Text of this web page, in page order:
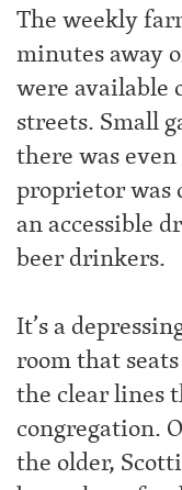
The weekly
minutes away
were available
streets. Small
there was
proprietor was
an accessible
beer drinkers.
It’s a
room that
the clear lines
congregation.
the older,